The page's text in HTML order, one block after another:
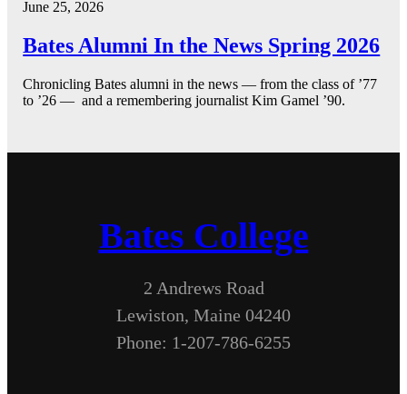
June 25, 2026
Bates Alumni In the News Spring 2026
Chronicling Bates alumni in the news — from the class of ’77
to ’26 — and a remembering journalist Kim Gamel ’90.
Bates College
2 Andrews Road
Lewiston, Maine 04240
Phone: 1-207-786-6255